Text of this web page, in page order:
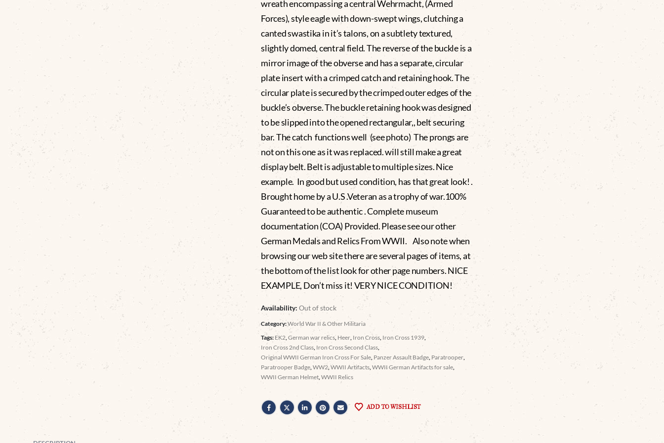
wreath encompassing a central Wehrmacht, (Armed
Forces), style eagle with down-swept wings, clutching a
canted swastika in it’s talons, on a subtlety textured,
slightly domed, central field. The reverse of the buckle is a
mirror image of the obverse and has a separate, circular
plate insert with a crimped catch and retaining hook. The
circular plate is secured by the crimped outer edges of the
buckle’s obverse. The buckle retaining hook was designed
to be slipped into the opened rectangular,, belt securing
bar. The catch functions well (see photo) The prongs are
not on this one as it was replaced. will still make a great
display belt. Belt is adjustable to multiple sizes. Nice
example. In good but used condition, has that great look! .
Brought home by a U.S .Veteran as a trophy of war.100%
Guaranteed to be authentic . Complete museum
documentation (COA) Provided. Please see our other
German Medals and Relics From WWII. Also note when
browsing our web site there are several pages of items, at
the bottom of the list look for other page numbers. NICE
EXAMPLE, Don’t miss it! VERY NICE CONDITION!
Availability:Out of stock
Category:World War II & Other Militaria
Tags: EK2 ,German war relics Heer Iron Cross Iron Cross 1939
Iron Cross 2nd Class Iron Cross Second Class
Original WWII German Iron Cross For Sale Panzer Assault Badge Paratrooper
Paratrooper Badge ,WW2 ,WWII Artifacts ,WWII German Artifacts for sale
WWII German Helmet ,WWII Relics
ADD TO WISHLIST